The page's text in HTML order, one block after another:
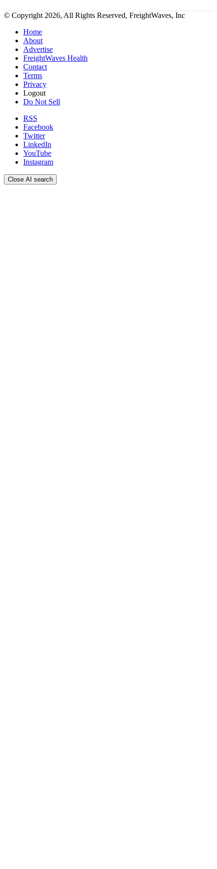
© Copyright 2026, All Rights Reserved, FreightWaves, Inc
Home
About
Advertise
FreightWaves Health
Contact
Terms
Privacy
Logout
Do Not Sell
RSS
Facebook
Twitter
LinkedIn
YouTube
Instagram
Close AI search